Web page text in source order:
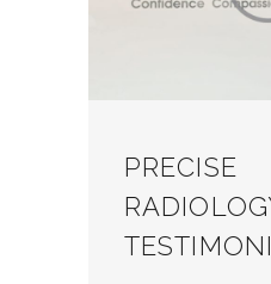
PRECISE